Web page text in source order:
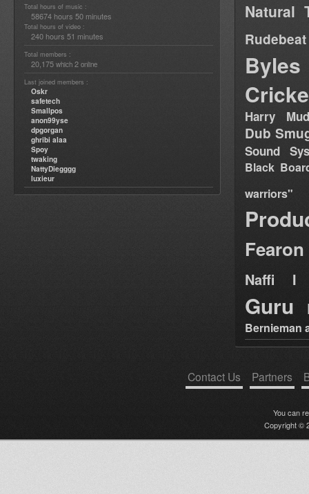
Total hours of music :
58674 hours 50 minutes
Total hours of video :
240 hours 51 minutes
Total members :
20,175 which 2 online
Last joined members :
Oskr
safetech
Smallpos
anon99yse
dpgorgan
ghribi alaa
Spoy
twaking
NattyDiegggg
luxieur
Natural
Rudebeat
Byles
Harry
Dub
Sound
Black
warriors"
Fearon
Naffi I
Guru
Bernieman
Contact Us Partners
You can
Copyright ©